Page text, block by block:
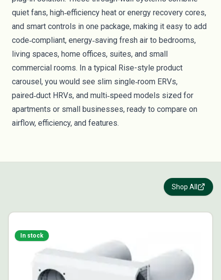
quiet fans, high‑efficiency heat or energy recovery cores,
and smart controls in one package, making it easy to add
code‑compliant, energy‑saving fresh air to bedrooms,
living spaces, home offices, suites, and small
commercial rooms. In a typical Rise-style product
carousel, you would see slim single‑room ERVs,
paired‑duct HRVs, and multi‑speed models sized for
apartments or small businesses, ready to compare on
airflow, efficiency, and features.
Shop All
In stock